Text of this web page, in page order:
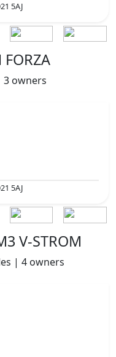
5AJ
owners
5AJ
V-STROM
| 4 owners